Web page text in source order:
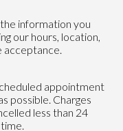
information you
our hours, location,
acceptance.
appointment
possible. Charges
less than 24